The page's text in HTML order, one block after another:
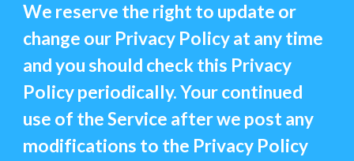
We reserve the right to update or
change our Privacy Policy at any time
and you should check this Privacy
Policy periodically. Your continued
use of the Service after we post any
modifications to the Privacy Policy